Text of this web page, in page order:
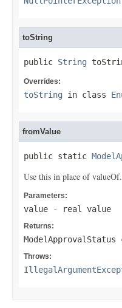
toString
public String
Overrides:
toString in class
fromValue
public static
Use this in place of valueOf.
Parameters:
value - real value
Returns:
Throws: